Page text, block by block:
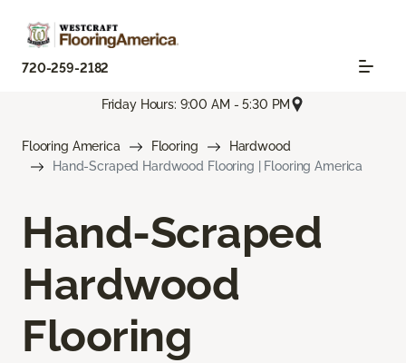
720-259-2182
Friday Hours: 9:00 AM - 5:30 PM
Flooring America Flooring
Hardwood
Hand-Scraped Hardwood Flooring | Flooring America
Hand-Scraped
Hardwood
Flooring